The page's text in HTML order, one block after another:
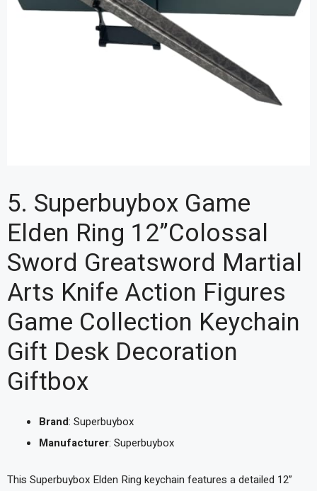
5. Superbuybox Game
Elden Ring 12”Colossal
Sword Greatsword Martial
Arts Knife Action Figures
Game Collection Keychain
Gift Desk Decoration
Giftbox
Brand: Superbuybox
Manufacturer: Superbuybox
This Superbuybox Elden Ring keychain features a detailed 12”